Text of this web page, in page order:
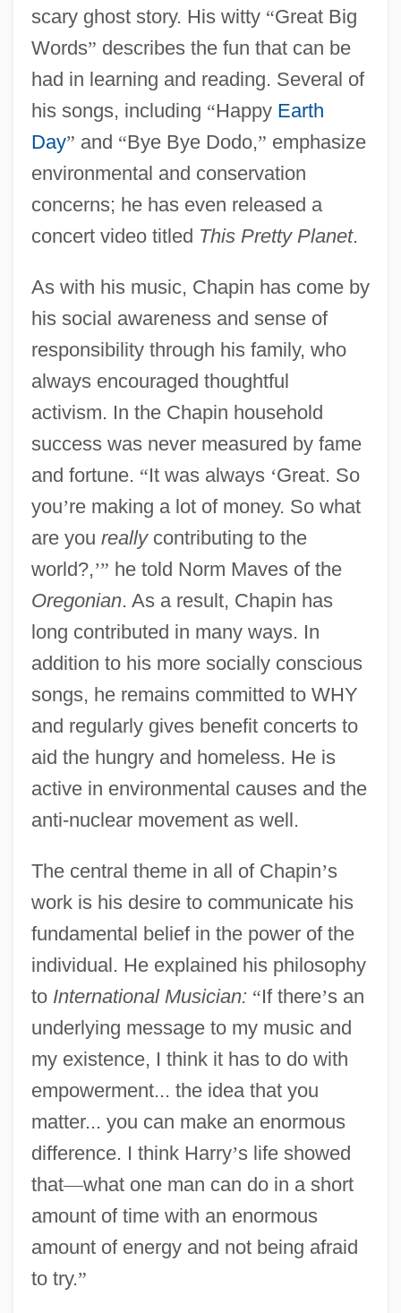
scary ghost story. His witty “Great Big
Words” describes the fun that can be
had in learning and reading. Several of
his songs, including “Happy Earth
Day” and “Bye Bye Dodo,” emphasize
environmental and conservation
concerns; he has even released a
concert video titled This Pretty Planet.
As with his music, Chapin has come by
his social awareness and sense of
responsibility through his family, who
always encouraged thoughtful
activism. In the Chapin household
success was never measured by fame
and fortune. “It was always ‘Great. So
you’re making a lot of money. So what
are you reallycontributing to the
world?,’” he told Norm Maves of the
Oregonian. As a result, Chapin has
long contributed in many ways. In
addition to his more socially conscious
songs, he remains committed to WHY
and regularly gives benefit concerts to
aid the hungry and homeless. He is
active in environmental causes and the
anti-nuclear movement as well.
The central theme in all of Chapin’s
work is his desire to communicate his
fundamental belief in the power of the
individual. He explained his philosophy
to International Musician: “If there’s an
underlying message to my music and
my existence, I think it has to do with
empowerment... the idea that you
matter... you can make an enormous
difference. I think Harry’s life showed
that—what one man can do in a short
amount of time with an enormous
amount of energy and not being afraid
to try.”